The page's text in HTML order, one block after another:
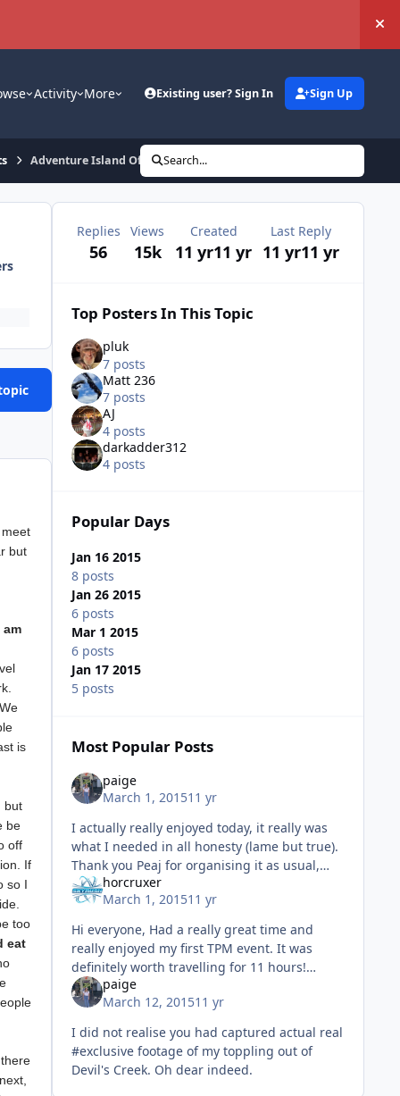
Activity More Existing user? Sign In Sign Up
Adventure Island Official Meet - 01/03/15
Search...
but
am
is
but
be
off
If
so I
too
eat
Replies
56
Views
15k
Created
11 yr11 yr
Last Reply
11 yr11 yr
Top Posters In This Topic
pluk
7 posts
Matt 236
7 posts
AJ
4 posts
darkadder312
4 posts
Popular Days
Jan 16 2015
8 posts
Jan 26 2015
6 posts
Mar 1 2015
6 posts
Jan 17 2015
5 posts
Most Popular Posts
paige
March 1, 201511 yr
I actually really enjoyed today, it really was
what I needed in all honesty (lame but true).
Thank you Peaj for organising it as usual,
and thanks to Adam for giving me a lift, it
was nice to have a l
horcruxer
March 1, 201511 yr
Hi everyone, Had a really great time and
really enjoyed my first TPM event. It was
definitely worth travelling for 11 hours!
Cannot wait for the next one!
paige
March 12, 201511 yr
I did not realise you had captured actual real
#exclusive footage of my toppling out of
Devil's Creek. Oh dear indeed.